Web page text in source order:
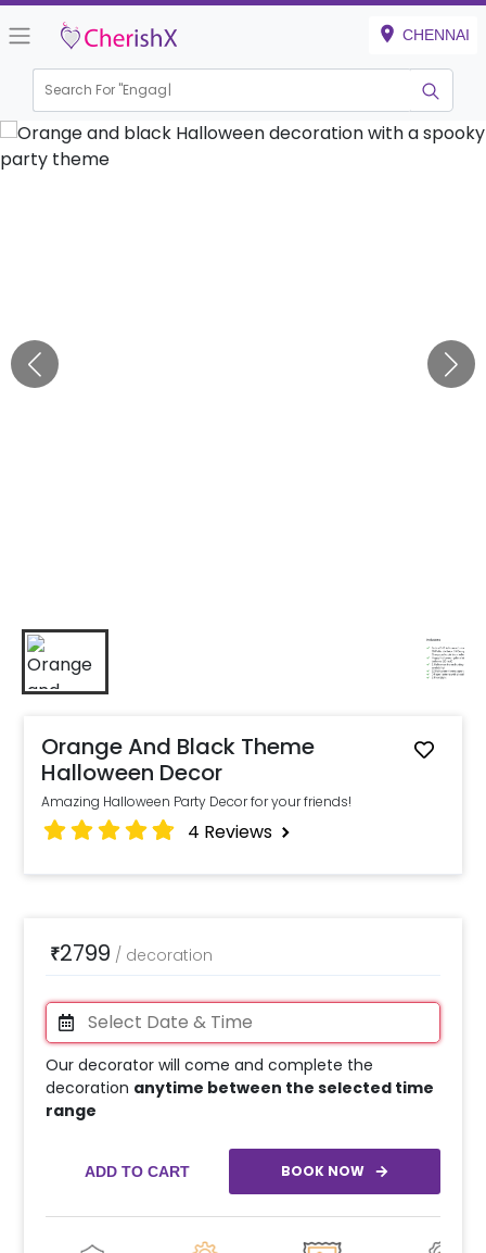
CHENNAI
Search For "Engagement
Orange And Black Theme
Halloween Decor
Amazing Halloween Party Decor for your friends!
4 Reviews
₹2799 / decoration
Our decorator will come and complete the
decoration anytime between the selected time
range
ADD TO CART BOOK NOW